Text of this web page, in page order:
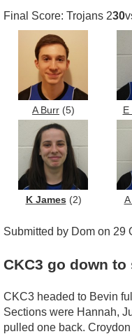
Final Score: Trojans 230
A Burr (5)
K James (2)
Submitted by Dom on 29
CKC3 go down
CKC3 headed to Bevin
Sections were Hannah,
pulled one back.